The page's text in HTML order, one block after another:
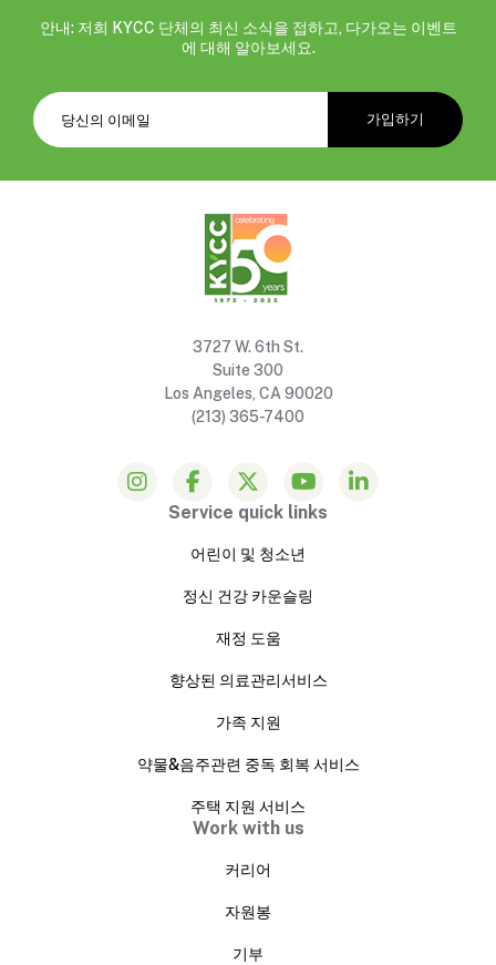
안내: 저희 KYCC 단체의 최신 소식을 접하고, 다가오는 이벤트
에 대해 알아보세요.
3727 W. 6th St.
Suite 300
Los Angeles, CA 90020
(213) 365-7400
Service quick links
어린이 및 청소년
정신 건강 카운슬링
재정 도움
향상된 의료관리서비스
가족 지원
약물&음주관련 중독 회복 서비스
주택 지원 서비스
Work with us
커리어
자원봉
기부